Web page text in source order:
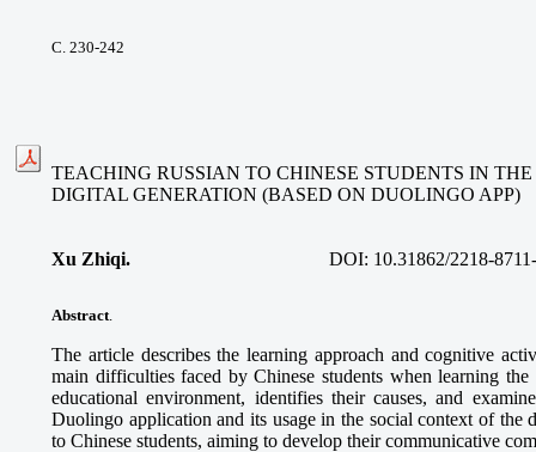
С. 230-242
TEACHING RUSSIAN TO CHINESE STUDENTS IN
DIGITAL GENERATION (BASED ON DUOLINGO APP)
Xu Zhiqi. DOI: 10.31862/2218-
Abstract
The article describes the learning approach and cognitive
main difficulties faced by Chinese students when learning
educational environment, identifies their causes, and
Duolingo application and its usage in the social context of the
to Chinese students, aiming to develop their communicative